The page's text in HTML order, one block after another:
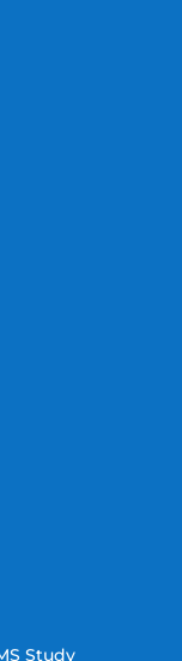
Study